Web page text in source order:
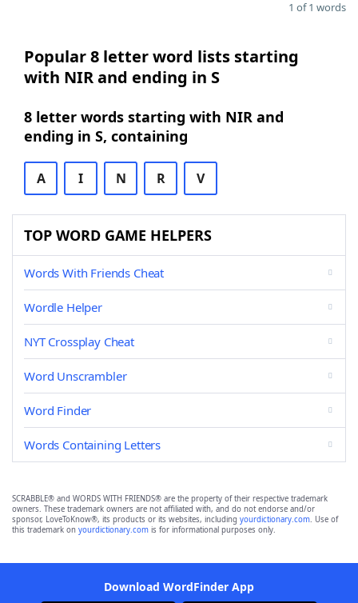
1 of 1 words
Popular 8 letter word lists starting
with NIR and ending in S
8 letter words starting with NIR and
ending in S, containing
A I N R V
TOP WORD GAME HELPERS
Words With Friends Cheat
Wordle Helper
NYT Crossplay Cheat
Word Unscrambler
Word Finder
Words Containing Letters
SCRABBLE® and WORDS WITH FRIENDS® are the property of their respective trademark
owners. These trademark owners are not affiliated with, and do not endorse and/or
sponsor, LoveToKnow®, its products or its websites, including yourdictionary.com. Use of
this trademark on yourdictionary.com is for informational purposes only.
Download WordFinder App